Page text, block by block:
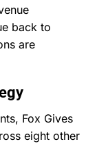
back to
are
Fox Gives
eight other